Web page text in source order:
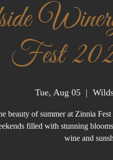
Fest
Tue, Aug 05
  |
beauty of summer at Zinnia
filled with stunning
wine and